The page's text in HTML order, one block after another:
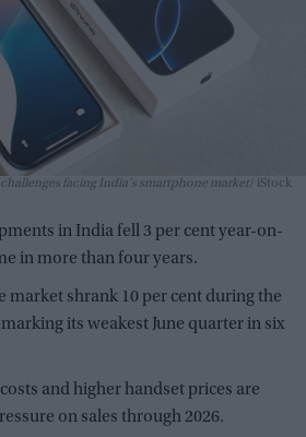
facing India's smartphone market iStock
in India fell 3 per cent year-on-
in more than four years.
market shrank 10 per cent during the
its weakest June quarter in six
and higher handset prices are
on sales through 2026.